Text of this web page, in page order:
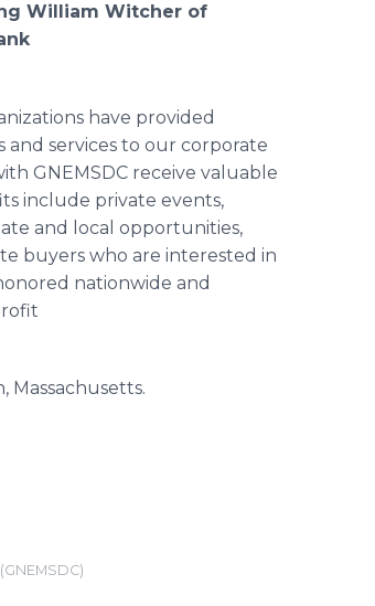
William Witcher of
have provided
services to our corporate
GNEMSDC receive valuable
include private events,
and local opportunities,
buyers who are interested in
nationwide and
Massachusetts.